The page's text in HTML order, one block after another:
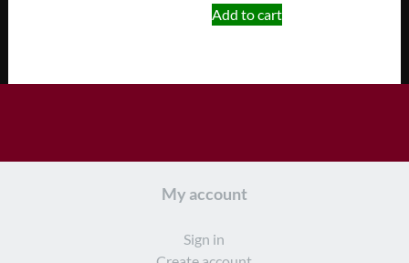
Add to cart
My account
Sign in